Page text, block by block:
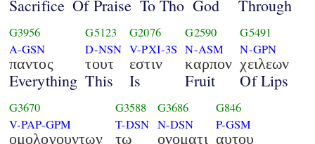
Sacrifice Of Praise To Tho God Through
G3956
A-GSN
παντος
Everything
G5123
D-NSN
τουτ
This
G2076
V-PXI-3S
εστιν
Is
G2590
N-ASM
καρπον
Fruit
G5491
N-GPN
χειλεων
Of Lips
G3670
V-PAP-GPM
ομολογουντων
G3588
T-DSN
τω
G3686
N-DSN
ονοματι
G846
P-GSM
αυτου